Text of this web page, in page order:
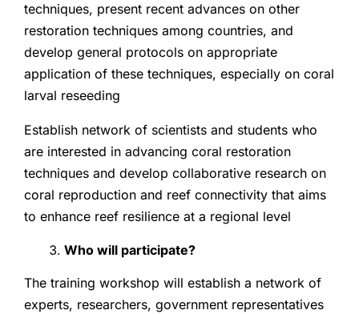
techniques, present recent advances on other
restoration techniques among countries, and
develop general protocols on appropriate
application of these techniques, especially on coral
larval reseeding
Establish network of scientists and students who
are interested in advancing coral restoration
techniques and develop collaborative research on
coral reproduction and reef connectivity that aims
to enhance reef resilience at a regional level
Who will participate?
The training workshop will establish a network of
experts, researchers, government representatives